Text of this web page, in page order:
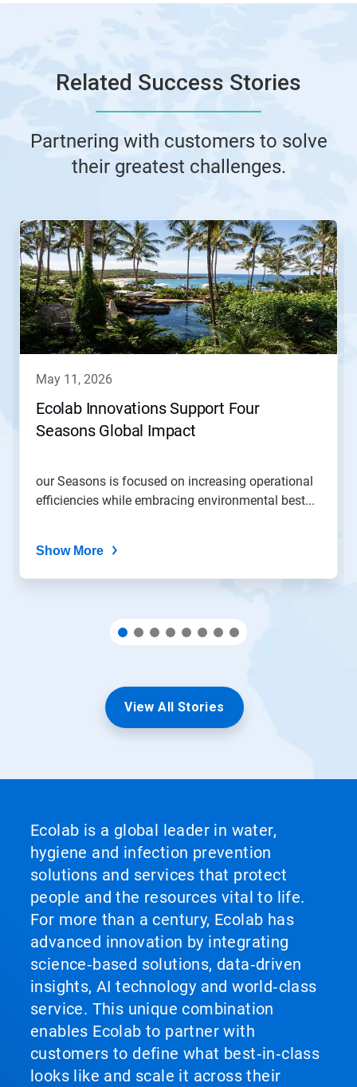
Related Success Stories
Partnering with customers to solve
their greatest challenges.
This
carousel.
Use
Next
and
Previous
buttons
to
dots.
may 11, 2026
Ecolab Innovations Support Four
Seasons Global Impact
our Seasons is focused on increasing operational
efficiencies while embracing environmental best...
Show More
View All Stories
Ecolab is a global leader in water,
hygiene and infection prevention
solutions and services that protect
people and the resources vital to life.
For more than a century, Ecolab has
advanced innovation by integrating
science‑based solutions, data‑driven
insights, AI technology and world‑class
service. This unique combination
enables Ecolab to partner with
customers to define what best‑in‑class
looks like and scale it across their